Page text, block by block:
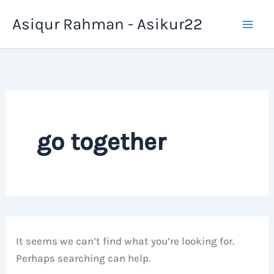
Asiqur Rahman - Asikur22
go together
It seems we can’t find what you’re looking for.
Perhaps searching can help.